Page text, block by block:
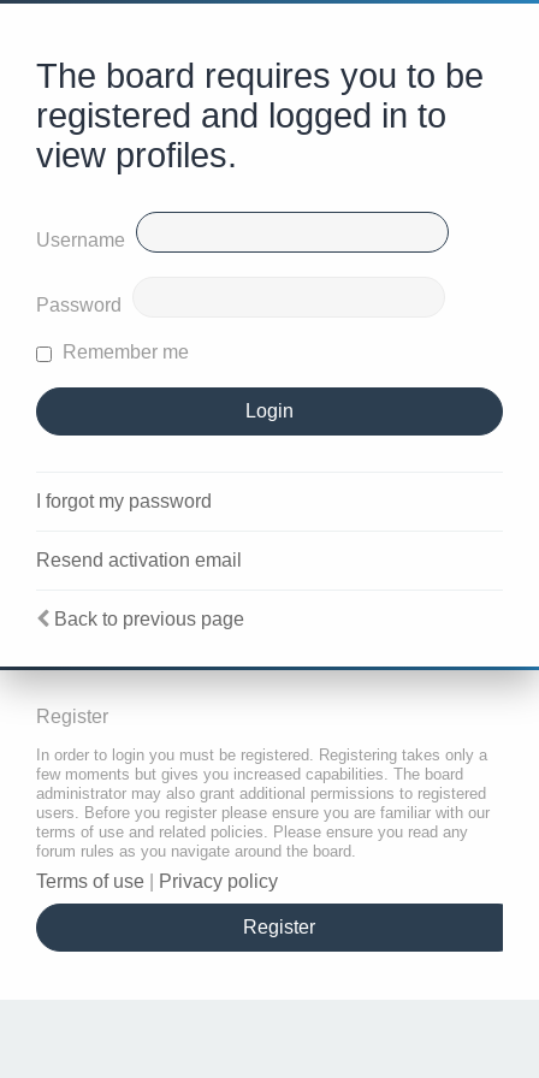
The board requires you to be
registered and logged in to
view profiles.
Username
Password
Remember me
I forgot my password
Resend activation email
Back to previous page
Register
In order to login you must be registered. Registering takes only a
few moments but gives you increased capabilities. The board
administrator may also grant additional permissions to registered
users. Before you register please ensure you are familiar with our
terms of use and related policies. Please ensure you read any
forum rules as you navigate around the board.
Terms of use Privacy policy
Register